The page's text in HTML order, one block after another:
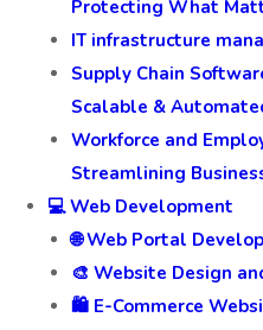
Protecting What
IT infrastructure
Supply Chain
Scalable &
Workforce and
Streamlining
💻 Web Development
🌐 Web Portal
🎨 Website Design
🛍️ E-Commerce